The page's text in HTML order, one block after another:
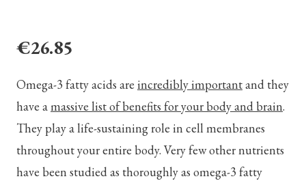
€26.85
Omega-3 fatty acids are incredibly importantand they
have amassive list of benefits for your body and brain.
They play a life-sustaining role in cell membranes
throughout your entire body. Very few other nutrients
have been studied as thoroughly as omega-3 fatty